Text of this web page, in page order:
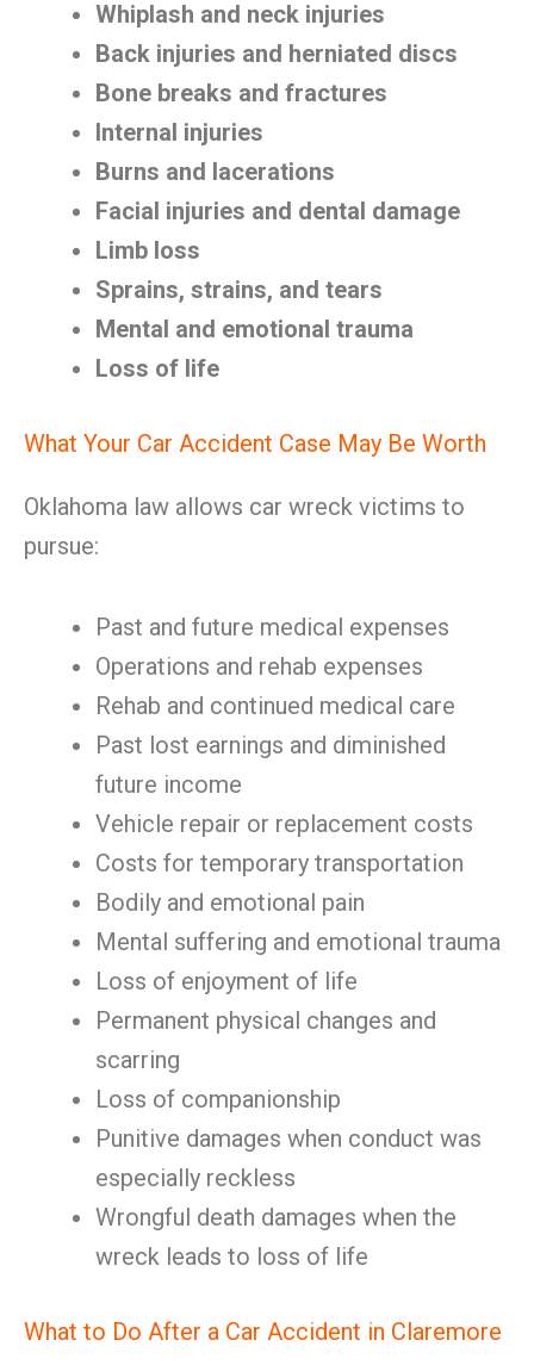
Whiplash and neck injuries
Back injuries and herniated discs
Bone breaks and fractures
Internal injuries
Burns and lacerations
Facial injuries and dental damage
Limb loss
Sprains, strains, and tears
Mental and emotional trauma
Loss of life
What Your Car Accident Case May Be Worth
Oklahoma law allows car wreck victims to
pursue:
Past and future medical expenses
Operations and rehab expenses
Rehab and continued medical care
Past lost earnings and diminished
future income
Vehicle repair or replacement costs
Costs for temporary transportation
Bodily and emotional pain
Mental suffering and emotional trauma
Loss of enjoyment of life
Permanent physical changes and
scarring
Loss of companionship
Punitive damages when conduct was
especially reckless
Wrongful death damages when the
wreck leads to loss of life
What to Do After a Car Accident in Claremore